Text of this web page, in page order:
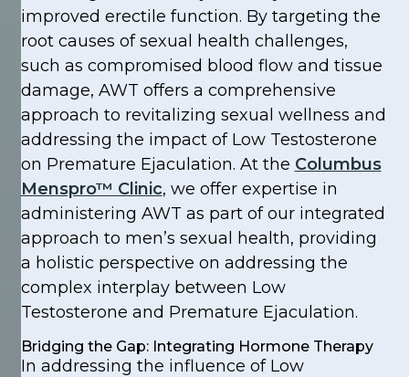
improved erectile function. By targeting the
root causes of sexual health challenges,
such as compromised blood flow and tissue
damage, AWT offers a comprehensive
approach to revitalizing sexual wellness and
addressing the impact of Low Testosterone
on Premature Ejaculation. At the Columbus
Menspro™ Clinic, we offer expertise in
administering AWT as part of our integrated
approach to men’s sexual health, providing
a holistic perspective on addressing the
complex interplay between Low
Testosterone and Premature Ejaculation.
Bridging the Gap: Integrating Hormone Therapy
In addressing the influence of Low